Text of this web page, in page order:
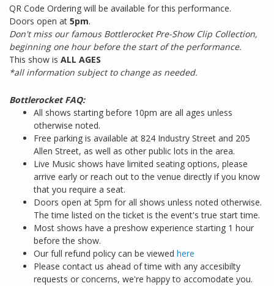
QR Code Ordering will be available for this performance.
Doors open at 5pm.
Don't miss our famous Bottlerocket Pre-Show Clip Collection,
beginning one hour before the start of the performance.
This show is ALL AGES
*all information subject to change as needed.
Bottlerocket FAQ:
All shows starting before 10pm are all ages unless
otherwise noted.
Free parking is available at 824 Industry Street and 205
Allen Street, as well as other public lots in the area.
Live Music shows have limited seating options, please
arrive early or reach out to the venue directly if you know
that you require a seat.
Doors open at 5pm for all shows unless noted otherwise.
The time listed on the ticket is the event's true start time.
Most shows have a preshow experience starting 1 hour
before the show.
Our full refund policy can be viewed here
Please contact us ahead of time with any accesibilty
requests or concerns, we're happy to accomodate you.